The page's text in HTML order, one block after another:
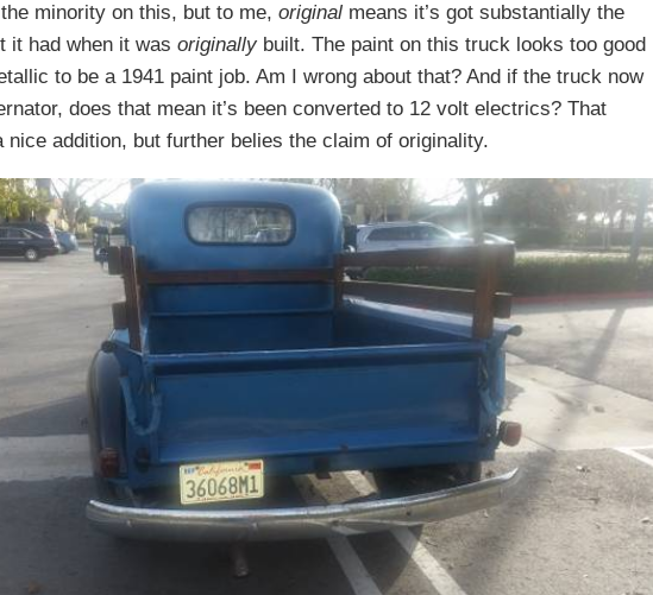
minority on this, but to me, original means it’s got substantially the
it had when it was originally built. The paint on this truck looks too good
to be a 1941 paint job. Am I wrong about that? And if the truck now
does that mean it’s been converted to 12 volt electrics? That
nice addition, but further belies the claim of originality.